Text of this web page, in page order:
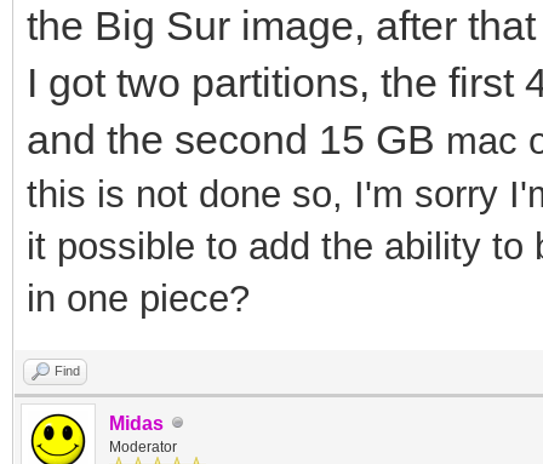
the Big Sur image, after
I got two partitions, the first
and the second 15 GB mac
this is not done so, I'm sorry
it possible to add the ability to
in one piece?
Find
Midas
Moderator